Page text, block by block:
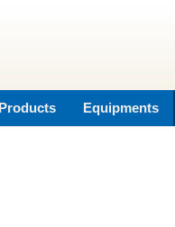
Products Equipments